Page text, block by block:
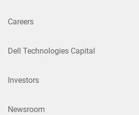
Careers
Dell Technologies Capital
Investors
Newsroom